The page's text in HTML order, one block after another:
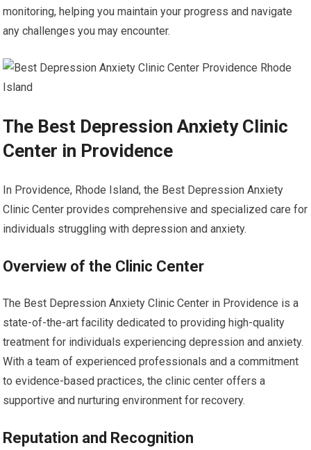
monitoring, helping you maintain your progress and navigate
any challenges you may encounter.
The Best Depression Anxiety Clinic
Center in Providence
In Providence, Rhode Island, the Best Depression Anxiety
Clinic Center provides comprehensive and specialized care for
individuals struggling with depression and anxiety.
Overview of the Clinic Center
The Best Depression Anxiety Clinic Center in Providence is a
state-of-the-art facility dedicated to providing high-quality
treatment for individuals experiencing depression and anxiety.
With a team of experienced professionals and a commitment
to evidence-based practices, the clinic center offers a
supportive and nurturing environment for recovery.
Reputation and Recognition